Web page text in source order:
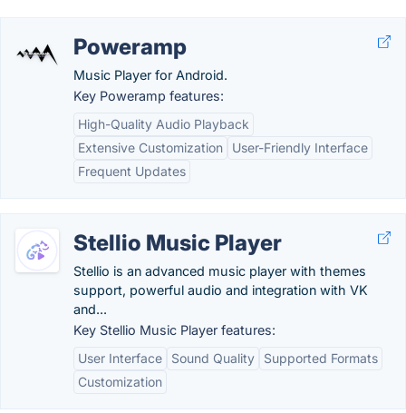
Poweramp
Music Player for Android.
Key Poweramp features:
High-Quality Audio Playback
Extensive Customization
User-Friendly Interface
Frequent Updates
Stellio Music Player
Stellio is an advanced music player with themes
support, powerful audio and integration with VK
and...
Key Stellio Music Player features:
User Interface
Sound Quality
Supported Formats
Customization